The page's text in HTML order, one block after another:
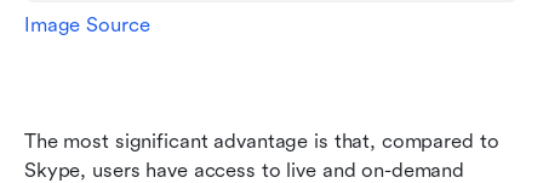
Image Source
The most significant advantage is that, compared to
Skype, users have access to live and on-demand